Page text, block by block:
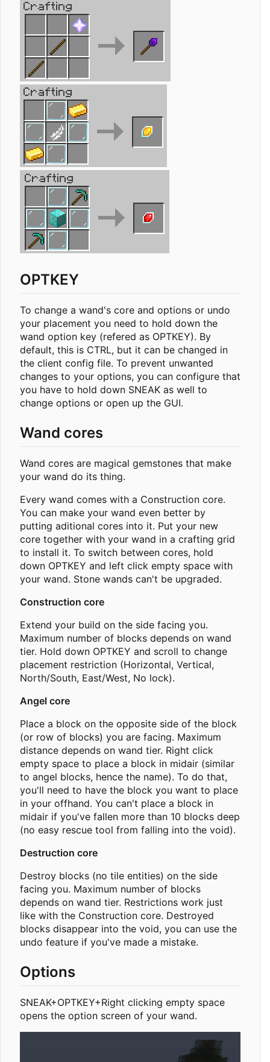
OPTKEY
To change a wand's core and options or undo
your placement you need to hold down the
wand option key (refered as OPTKEY). By
default, this is CTRL, but it can be changed in
the client config file. To prevent unwanted
changes to your options, you can configure that
you have to hold down SNEAK as well to
change options or open up the GUI.
Wand cores
Wand cores are magical gemstones that make
your wand do its thing.
Every wand comes with a Construction core.
You can make your wand even better by
putting aditional cores into it. Put your new
core together with your wand in a crafting grid
to install it. To switch between cores, hold
down OPTKEY and left click empty space with
your wand. Stone wands can't be upgraded.
Construction core
Extend your build on the side facing you.
Maximum number of blocks depends on wand
tier. Hold down OPTKEY and scroll to change
placement restriction (Horizontal, Vertical,
North/South, East/West, No lock).
Angel core
Place a block on the opposite side of the block
(or row of blocks) you are facing. Maximum
distance depends on wand tier. Right click
empty space to place a block in midair (similar
to angel blocks, hence the name). To do that,
you'll need to have the block you want to place
in your offhand. You can't place a block in
midair if you've fallen more than 10 blocks deep
(no easy rescue tool from falling into the void).
Destruction core
Destroy blocks (no tile entities) on the side
facing you. Maximum number of blocks
depends on wand tier. Restrictions work just
like with the Construction core. Destroyed
blocks disappear into the void, you can use the
undo feature if you've made a mistake.
Options
SNEAK+OPTKEY+Right clicking empty space
opens the option screen of your wand.